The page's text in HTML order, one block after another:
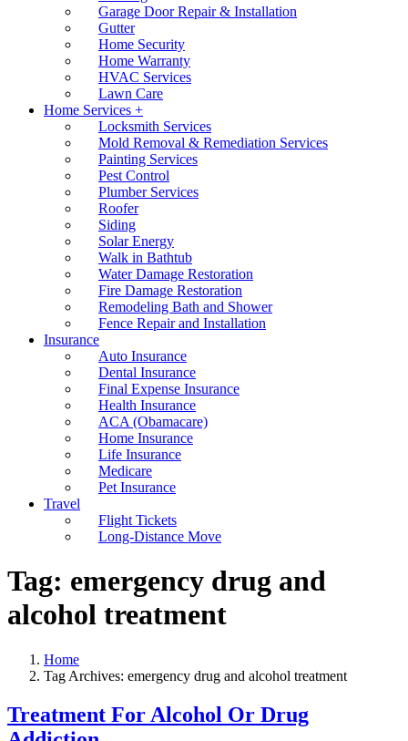
Garage Door Repair & Installation
Gutter
Home Security
Home Warranty
HVAC Services
Lawn Care
Home Services +
Locksmith Services
Mold Removal & Remediation Services
Painting Services
Pest Control
Plumber Services
Roofer
Siding
Solar Energy
Walk in Bathtub
Water Damage Restoration
Fire Damage Restoration
Remodeling Bath and Shower
Fence Repair and Installation
Insurance
Auto Insurance
Dental Insurance
Final Expense Insurance
Health Insurance
ACA (Obamacare)
Home Insurance
Life Insurance
Medicare
Pet Insurance
Travel
Flight Tickets
Long-Distance Move
Tag: emergency drug and
alcohol treatment
Home
Tag Archives: emergency drug and alcohol treatment
Treatment For Alcohol Or Drug